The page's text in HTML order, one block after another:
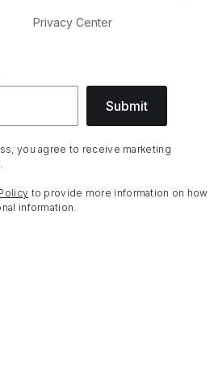
Privacy Center
Submit
you agree to receive marketing
to provide more information on how
information.